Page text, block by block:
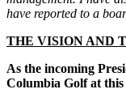
have reported to a
THE VISION AND
As the incoming
Columbia Golf at this